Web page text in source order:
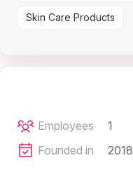
Skin Care Products
Employees
1
Founded in
2018